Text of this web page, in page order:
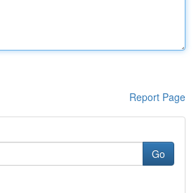
Report Page
Go